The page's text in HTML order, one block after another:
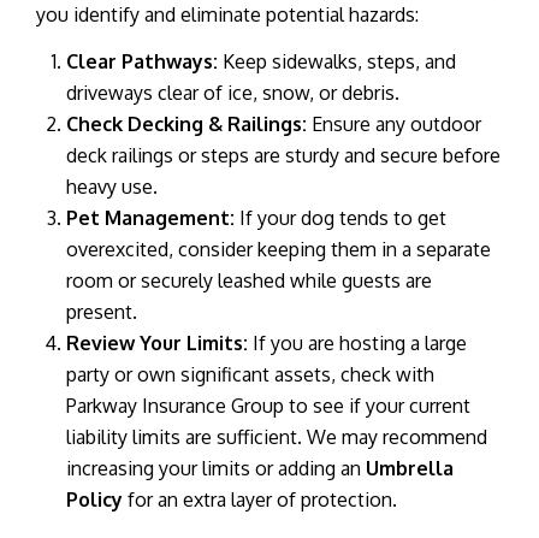
you identify and eliminate potential hazards:
Clear Pathways: Keep sidewalks, steps, and
driveways clear of ice, snow, or debris.
Check Decking & Railings: Ensure any outdoor
deck railings or steps are sturdy and secure before
heavy use.
Pet Management: If your dog tends to get
overexcited, consider keeping them in a separate
room or securely leashed while guests are
present.
Review Your Limits: If you are hosting a large
party or own significant assets, check with
Parkway Insurance Group to see if your current
liability limits are sufficient. We may recommend
increasing your limits or adding an Umbrella
Policy for an extra layer of protection.